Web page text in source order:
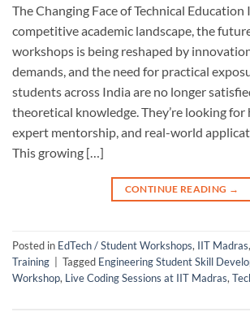
The Changing Face of Technical Education
competitive academic landscape, the
workshops is being reshaped by
demands, and the need for practical
students across India are no longer
theoretical knowledge. They’re looking
expert mentorship, and real-world
This growing […]
CONTINUE READING →
Posted in EdTech / Student Workshops, IIT Madras,
Training
Tagged Engineering Student Skill
Workshop, Live Coding Sessions at IIT Madras,